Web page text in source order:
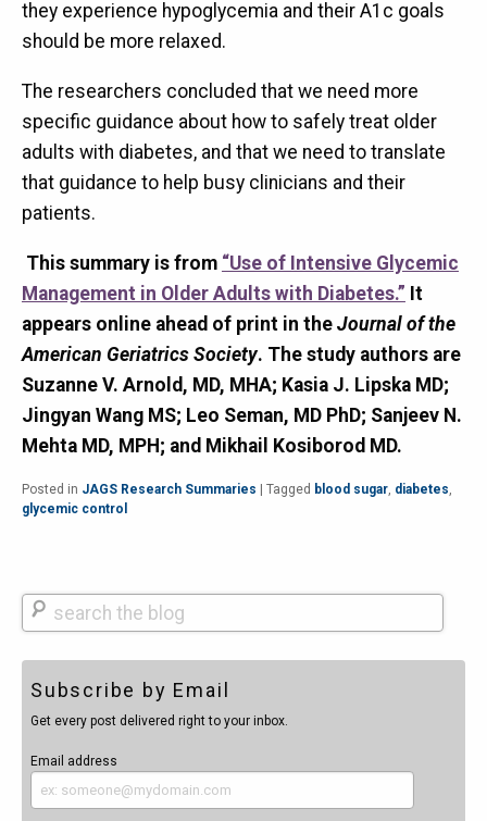
they experience hypoglycemia and their A1c goals
should be more relaxed.
The researchers concluded that we need more
specific guidance about how to safely treat older
adults with diabetes, and that we need to translate
that guidance to help busy clinicians and their
patients.
This summary is from “Use of Intensive Glycemic
Management in Older Adults with Diabetes.” It
appears online ahead of print in the Journal of the
American Geriatrics Society. The study authors are
Suzanne V. Arnold, MD, MHA; Kasia J. Lipska MD;
Jingyan Wang MS; Leo Seman, MD PhD; Sanjeev N.
Mehta MD, MPH; and Mikhail Kosiborod MD.
Posted in JAGS Research Summaries Tagged blood sugar, diabetes,
glycemic control
Search
Subscribe by Email
Get every post delivered right to your inbox.
Email address